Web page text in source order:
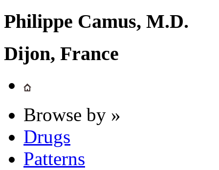
Philippe Camus, M.D.
Dijon, France
Browse by »
Drugs
Patterns